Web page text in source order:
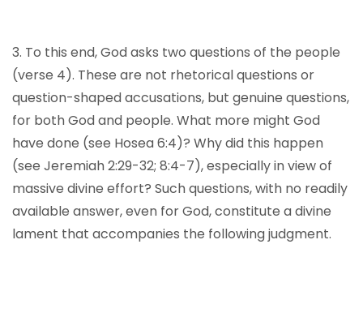
3. To this end, God asks two questions of the people
(verse 4). These are not rhetorical questions or
question-shaped accusations, but genuine questions,
for both God and people. What more might God
have done (see Hosea 6:4)? Why did this happen
(see Jeremiah 2:29-32; 8:4-7), especially in view of
massive divine effort? Such questions, with no readily
available answer, even for God, constitute a divine
lament that accompanies the following judgment.